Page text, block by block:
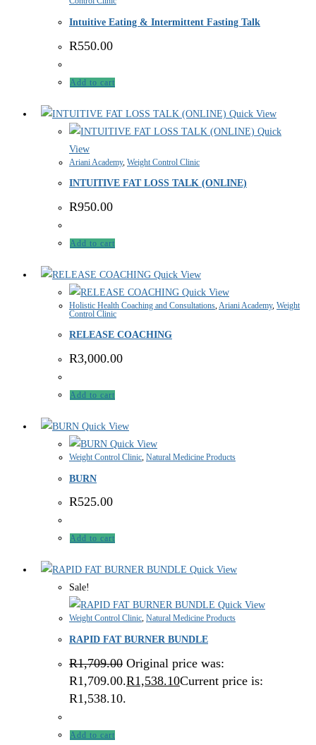
Intuitive Eating & Intermittent Fasting Talk
R550.00
Add to cart
Quick View
Quick
View
Ariani Academy, Weight Control Clinic
INTUITIVE FAT LOSS TALK (ONLINE)
R950.00
Add to cart
Quick View
Quick View
Holistic Health Coaching and Consultations,Ariani Academy, Weight
Control Clinic
RELEASE COACHING
R3,000.00
Add to cart
Quick View
Quick View
Weight Control Clinic, Natural Medicine Products
BURN
R525.00
Add to cart
Quick View
Sale!
Quick View
Weight Control Clinic, Natural Medicine Products
RAPID FAT BURNER BUNDLE
R1,709.00 Original price was:
R1,709.00.R1,538.10Current price is:
R1,538.10.
Add to cart